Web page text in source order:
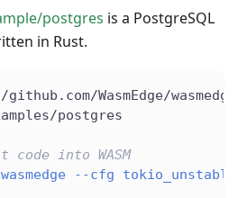
postgres is a PostgreSQL
in Rust.
WasmEdge/
postgres
into WASM
--cfg